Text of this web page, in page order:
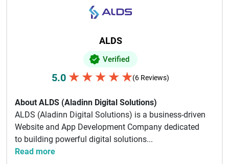
ALDS
Verified
5.0 ★ ★ ★ ★ ★(6 Reviews)
About ALDS (Aladinn Digital Solutions)
ALDS (Aladinn Digital Solutions) is a business-driven
Website and App Development Company dedicated
to building powerful digital solutions...
Read more